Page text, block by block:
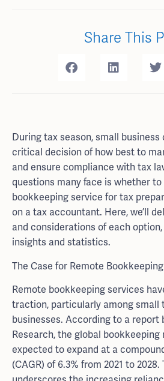
Share This
During tax season, small business
critical decision of how best to
and ensure compliance with tax
questions many face is whether
bookkeeping service for tax
on a tax accountant. Here, we’ll
and considerations of each
insights and statistics.
The Case for Remote
Remote bookkeeping services
traction, particularly among small
businesses. According to a report
Research, the global bookkeeping
expected to expand at a
(CAGR) of 6.3% from 2021 to